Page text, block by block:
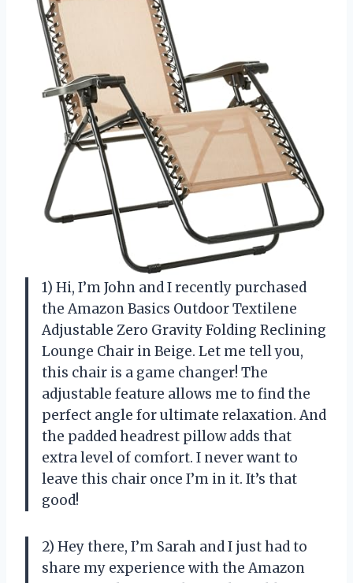
1) Hi, I’m John and I recently purchased
the Amazon Basics Outdoor Textilene
Adjustable Zero Gravity Folding Reclining
Lounge Chair in Beige. Let me tell you,
this chair is a game changer! The
adjustable feature allows me to find the
perfect angle for ultimate relaxation. And
the padded headrest pillow adds that
extra level of comfort. I never want to
leave this chair once I’m in it. It’s that
good!
2) Hey there, I’m Sarah and I just had to
share my experience with the Amazon